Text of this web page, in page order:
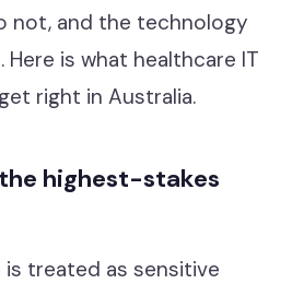
Story
Portal
not, and the technology
is what healthcare IT
right in Australia.
highest-stakes
treated as sensitive